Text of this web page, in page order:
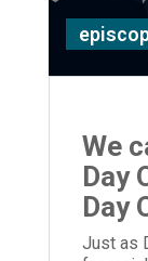
We
Day
Day
Just as